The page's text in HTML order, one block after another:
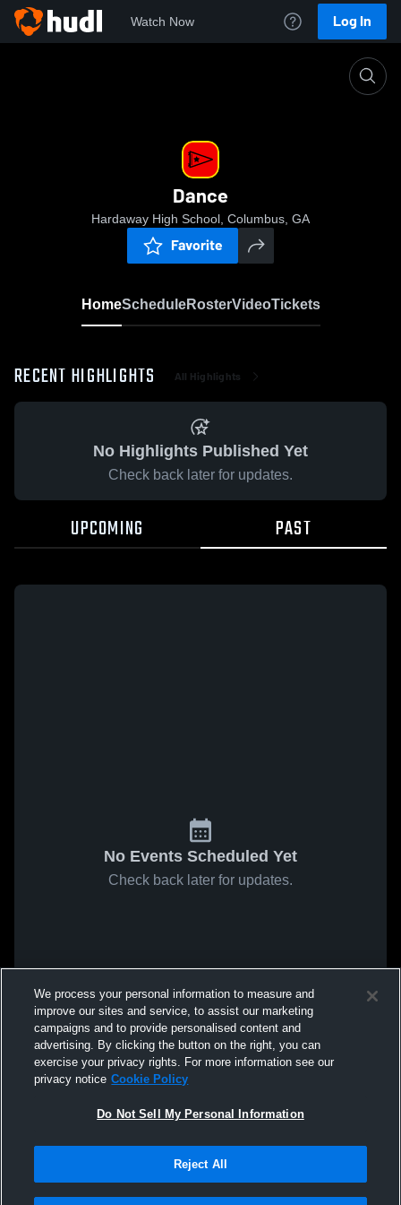
Watch Now Log In
Dance
Hardaway High School, Columbus, GA
Favorite
HomeScheduleRosterVideoTickets
RECENT HIGHLIGHTS All Highlights
No Highlights Published Yet
Check back later for updates.
UPCOMING PAST
No Events Scheduled Yet
Check back later for updates.
We process your personal information to measure and
improve our sites and service, to assist our marketing
campaigns and to provide personalised content and
advertising. By clicking the button on the right, you can
exercise your privacy rights. For more information see our
privacy notice Cookie Policy
Do Not Sell My Personal Information
Reject All